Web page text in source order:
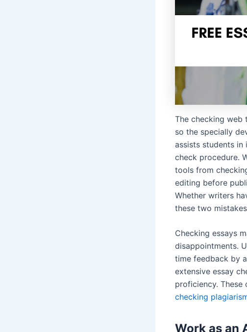
The checking web
so the specially
assists students
check procedure.
tools from
editing before
Whether writers
these two
Checking essays
disappointments.
time feedback by
extensive essay
proficiency. These
checking
Work as an